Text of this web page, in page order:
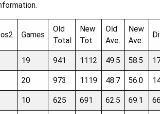
Games
Old
Total
New
Tot
Old
Ave.
New
Ave.
Diff
19 941 1112 49.5 58.5 171
20 973 1119 48.7 56.0 146
10 625 691 62.5 69.1 66